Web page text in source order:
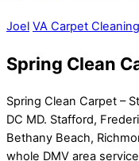
Joel VA Carpet Cleaning
Spring Clean
Spring Clean Carpet –
DC MD. Stafford,
Bethany Beach,
whole DMV area